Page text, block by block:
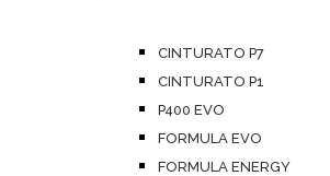
CINTURATO P7
CINTURATO P1
P400 EVO
FORMULA EVO
FORMULA ENERGY